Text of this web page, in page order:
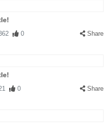
0 Share
0 Share